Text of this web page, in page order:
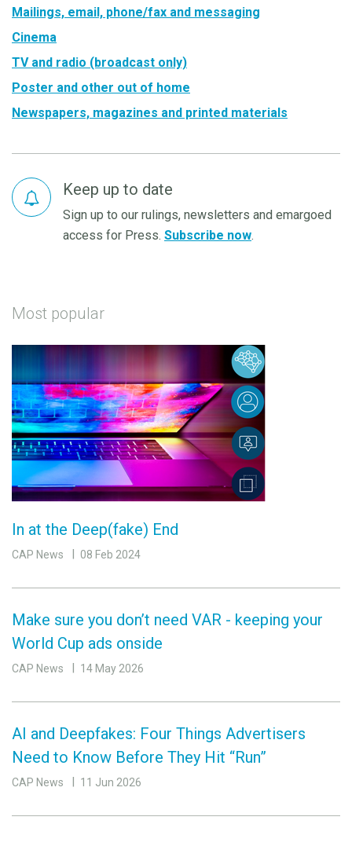
Mailings, email, phone/fax and messaging
Cinema
TV and radio (broadcast only)
Poster and other out of home
Newspapers, magazines and printed materials
Keep up to date
Sign up to our rulings, newsletters and emargoed
access for Press. Subscribe now.
Most popular
In at the Deep(fake) End
CAP News 08 Feb 2024
Make sure you don’t need VAR - keeping your
World Cup ads onside
CAP News 14 May 2026
AI and Deepfakes: Four Things Advertisers
Need to Know Before They Hit “Run”
CAP News 11 Jun 2026